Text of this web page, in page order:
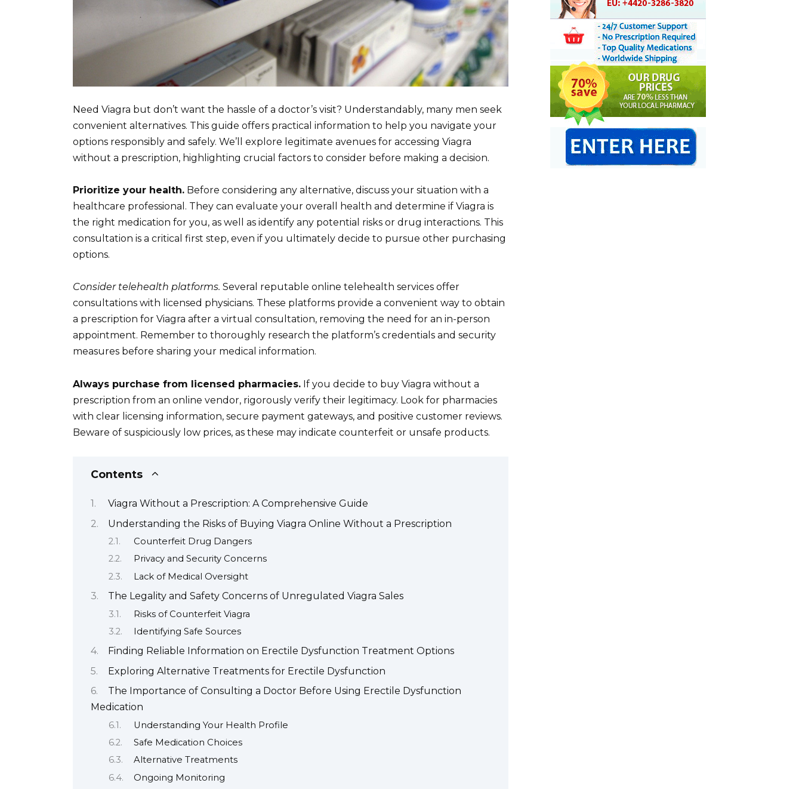
Need Viagra but don’t want the hassle of a doctor’s visit? Understandably, many men seek
convenient alternatives. This guide offers practical information to help you navigate your
options responsibly and safely. We’ll explore legitimate avenues for accessing Viagra
without a prescription, highlighting crucial factors to consider before making a decision.
Prioritize your health. Before considering any alternative, discuss your situation with a
healthcare professional. They can evaluate your overall health and determine if Viagra is
the right medication for you, as well as identify any potential risks or drug interactions. This
consultation is a critical first step, even if you ultimately decide to pursue other purchasing
options.
Consider telehealth platforms. Several reputable online telehealth services offer
consultations with licensed physicians. These platforms provide a convenient way to obtain
a prescription for Viagra after a virtual consultation, removing the need for an in-person
appointment. Remember to thoroughly research the platform’s credentials and security
measures before sharing your medical information.
Always purchase from licensed pharmacies. If you decide to buy Viagra without a
prescription from an online vendor, rigorously verify their legitimacy. Look for pharmacies
with clear licensing information, secure payment gateways, and positive customer reviews.
Beware of suspiciously low prices, as these may indicate counterfeit or unsafe products.
Contents
Viagra Without a Prescription: A Comprehensive Guide
Understanding the Risks of Buying Viagra Online Without a Prescription
Counterfeit Drug Dangers
Privacy and Security Concerns
Lack of Medical Oversight
The Legality and Safety Concerns of Unregulated Viagra Sales
Risks of Counterfeit Viagra
Identifying Safe Sources
Finding Reliable Information on Erectile Dysfunction Treatment Options
Exploring Alternative Treatments for Erectile Dysfunction
The Importance of Consulting a Doctor Before Using Erectile Dysfunction
Medication
Understanding Your Health Profile
Safe Medication Choices
Alternative Treatments
Ongoing Monitoring